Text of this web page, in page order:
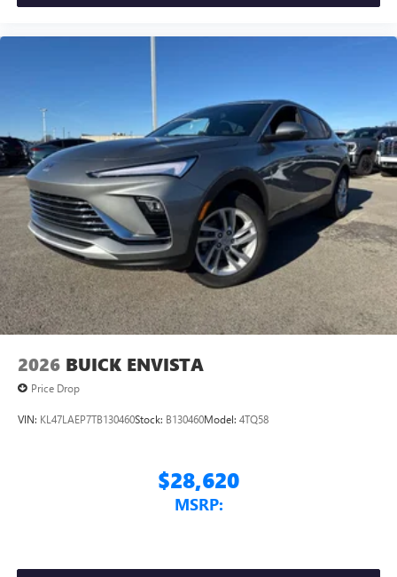
2026 BUICK ENVISTA
Price Drop
VIN: KL47LAEP7TB130460Stock: B130460Model: 4TQ58
$28,620
MSRP: